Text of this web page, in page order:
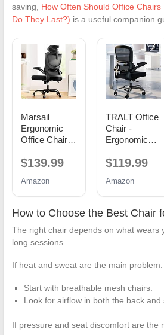
saving, How Often Should Office
Do They Last?) is a useful companion
Marsail
Ergonomic
Office Chair:
Chair with
Mesh and
Adjustable
Lumbar
Support
Rolling Work
Swivel Task
Wheel 3D
Headrest
$139.99
Amazon
TRALT Office
Chair -
Ergonomic
with
Lumbar
Support,
Mesh
Computer
Chair,
Home Office
Lumbar
Support
$119.99
Amazon
How to Choose the Best Chair
The right chair depends on what wears
long sessions.
If heat and sweat are the main problem:
Start with breathable mesh chairs.
Look for airflow in both the back and
If pressure and seat discomfort are the